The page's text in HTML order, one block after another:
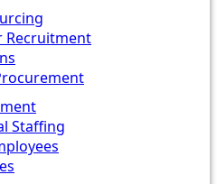
Recruitment
Staffing